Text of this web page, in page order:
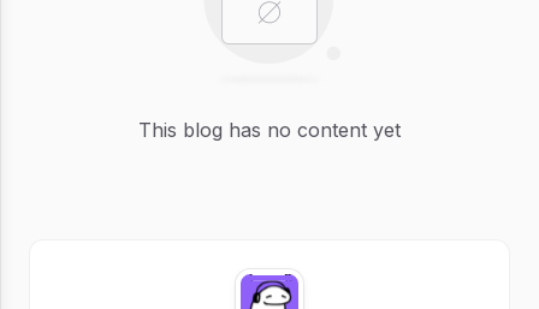
This blog has no content yet